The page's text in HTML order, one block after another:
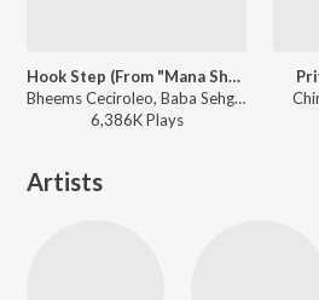
Hook Step (From "Mana ShankaraVaraPrasad Garu - Pandagaki Vasthunnaru")
Bheems Ceciroleo, Baba Sehgal, Ramajogayya Sastry - Hook Step (From "Mana ShankaraVaraPrasad Garu - Pandagaki Vasthunnaru")
6,386KPlays
Artists